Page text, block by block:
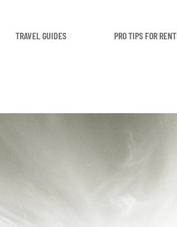
TRAVEL GUIDES PRO TIPS FOR